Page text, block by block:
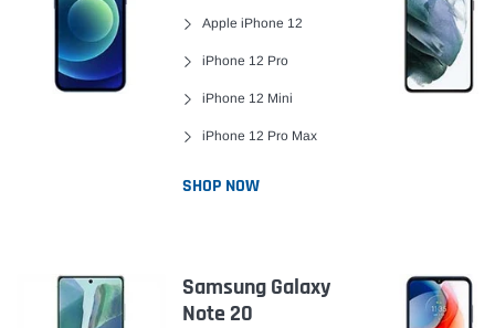
Apple iPhone 12
iPhone 12 Pro
iPhone 12 Mini
iPhone 12 Pro Max
SHOP NOW
Samsung Galaxy
Note 20